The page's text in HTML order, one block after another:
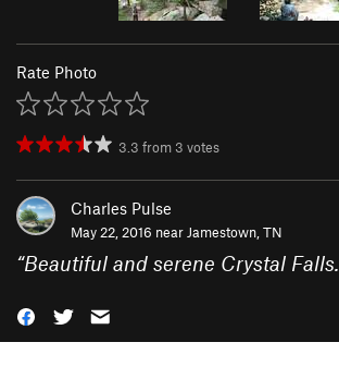
Rate Photo
3.3 from 3 votes
Charles Pulse
May 22, 2016 nearJamestown, TN
“Beautiful and serene Crystal Falls.